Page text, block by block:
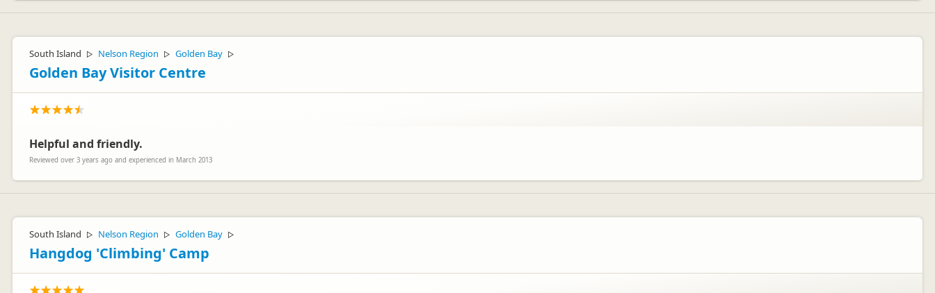
South Island ▷ Nelson Region ▷ Golden Bay ▷
Golden Bay Visitor Centre
Helpful and friendly.
Reviewed over 3 years ago and experienced in March 2013
South Island ▷ Nelson Region ▷ Golden Bay ▷
Hangdog 'Climbing' Camp